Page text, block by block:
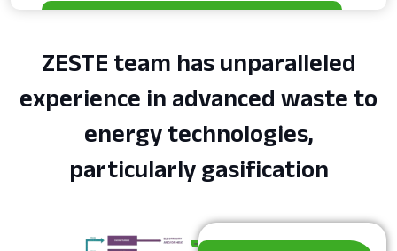
ZESTE team has unparalleled
experience in advanced waste to
energy technologies,
particularly gasification